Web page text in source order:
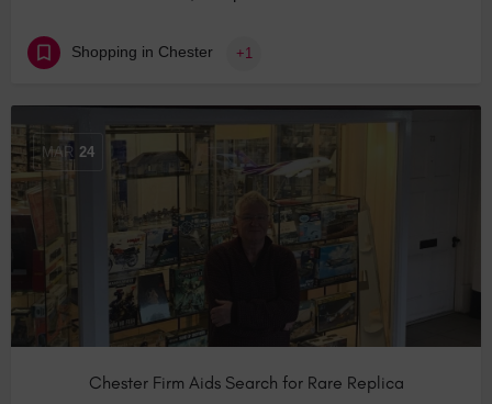
Shopping in Chester +1
MAR 24
Chester Firm Aids Search for Rare Replica